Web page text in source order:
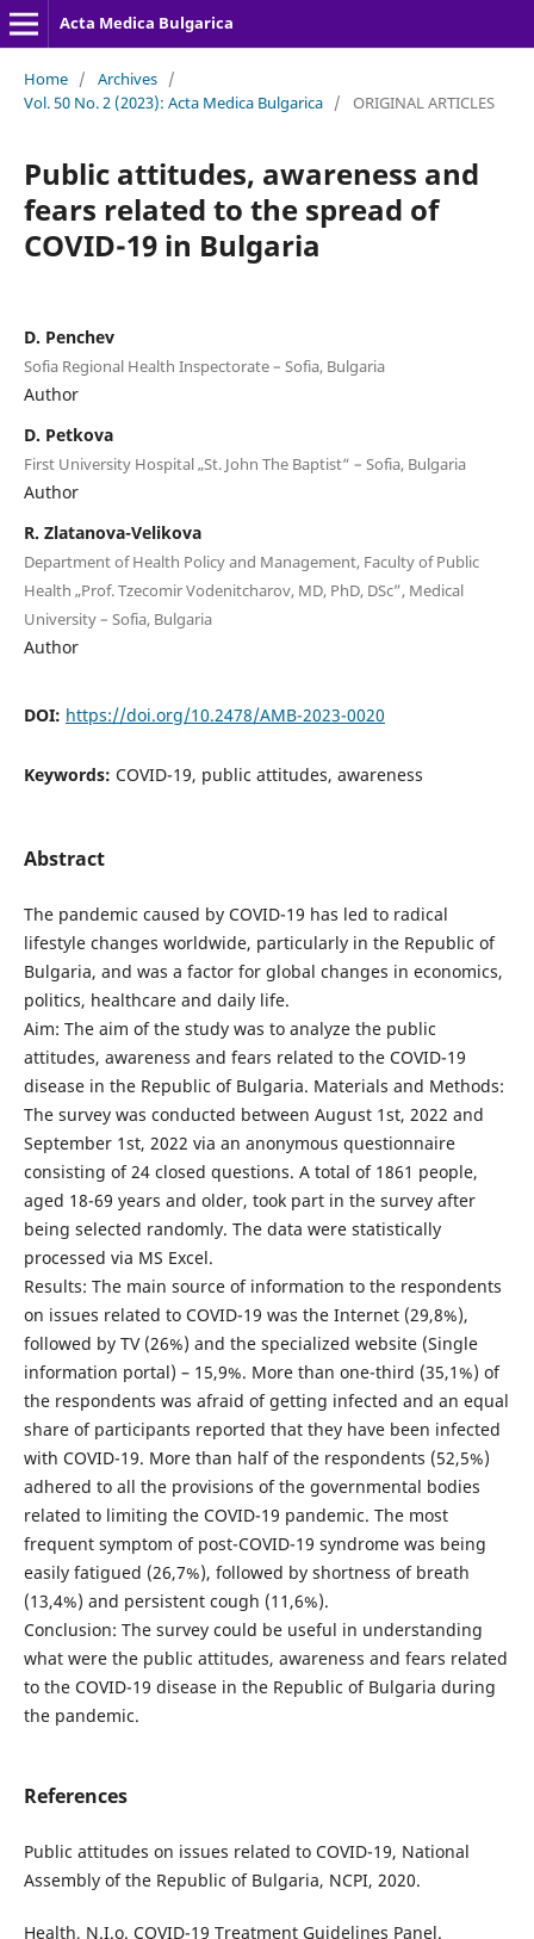
Acta Medica Bulgarica
Home / Archives /
Vol. 50 No. 2 (2023): Acta Medica Bulgarica / ORIGINAL ARTICLES
Public attitudes, awareness and
fears related to the spread of
COVID-19 in Bulgaria
D. Penchev
Sofia Regional Health Inspectorate – Sofia, Bulgaria
Author
D. Petkova
First University Hospital „St. John The Baptist“ – Sofia, Bulgaria
Author
R. Zlatanova-Velikova
Department of Health Policy and Management, Faculty of Public
Health „Prof. Tzecomir Vodenitcharov, МD, PhD, DSc”, Medical
University – Sofia, Bulgaria
Author
DOI: https://doi.org/10.2478/AMB-2023-0020
Keywords: COVID-19, public attitudes, awareness
Abstract
The pandemic caused by COVID-19 has led to radical
lifestyle changes worldwide, particularly in the Republic of
Bulgaria, and was a factor for global changes in economics,
politics, healthcare and daily life.
Aim: The aim of the study was to analyze the public
attitudes, awareness and fears related to the COVID-19
disease in the Republic of Bulgaria. Materials and Methods:
The survey was conducted between August 1st, 2022 and
September 1st, 2022 via an anonymous questionnaire
consisting of 24 closed questions. A total of 1861 people,
aged 18-69 years and older, took part in the survey after
being selected randomly. The data were statistically
processed via MS Excel.
Results: The main source of information to the respondents
on issues related to COVID-19 was the Internet (29,8%),
followed by TV (26%) and the specialized website (Single
information portal) – 15,9%. More than one-third (35,1%) of
the respondents was afraid of getting infected and an equal
share of participants reported that they have been infected
with COVID-19. More than half of the respondents (52,5%)
adhered to all the provisions of the governmental bodies
related to limiting the COVID-19 pandemic. The most
frequent symptom of post-COVID-19 syndrome was being
easily fatigued (26,7%), followed by shortness of breath
(13,4%) and persistent cough (11,6%).
Conclusion: The survey could be useful in understanding
what were the public attitudes, awareness and fears related
to the COVID-19 disease in the Republic of Bulgaria during
the pandemic.
References
Public attitudes on issues related to COVID-19, National
Assembly of the Republic of Bulgaria, NCPI, 2020.
Health, N.I.o. COVID-19 Treatment Guidelines Panel.